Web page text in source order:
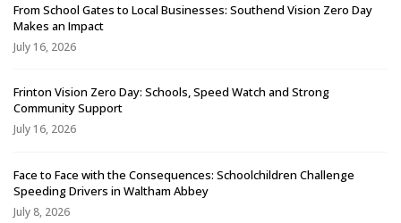
From School Gates to Local Businesses: Southend Vision Zero Day
Makes an Impact
July 16, 2026
Frinton Vision Zero Day: Schools, Speed Watch and Strong
Community Support
July 16, 2026
Face to Face with the Consequences: Schoolchildren Challenge
Speeding Drivers in Waltham Abbey
July 8, 2026